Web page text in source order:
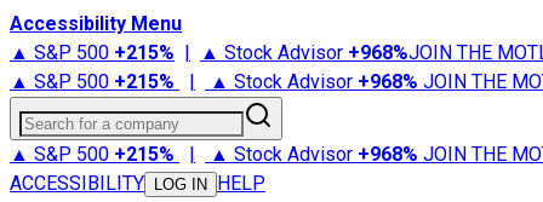
Accessibility Menu
▲ S&P 500 +215% | ▲ Stock Advisor +968%JOIN THE
▲ S&P 500 +215% | ▲ Stock Advisor +968% JOIN THE
Search for a company
▲ S&P 500 +215% | ▲ Stock Advisor +968% JOIN THE
ACCESSIBILITY
LOG IN HELP